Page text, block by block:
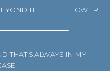
THAT’S ALWAYS IN MY
THE EIFFEL TOWER